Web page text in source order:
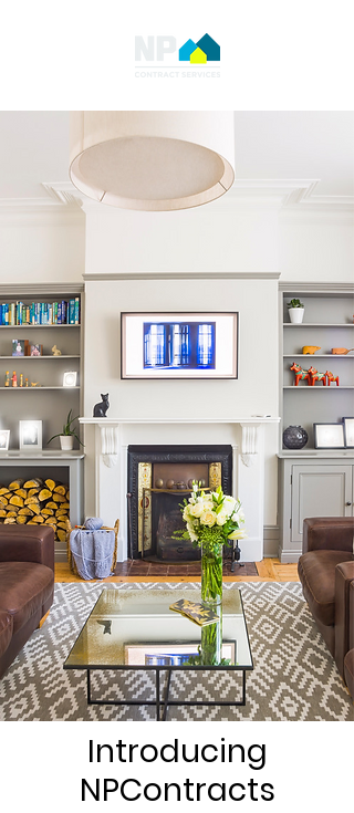
Introducing
NPContracts